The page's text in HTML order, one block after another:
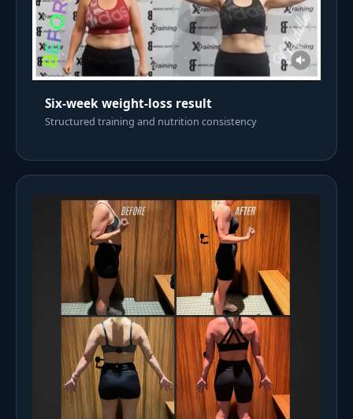
Six-week weight-loss result
Structured training and nutrition consistency